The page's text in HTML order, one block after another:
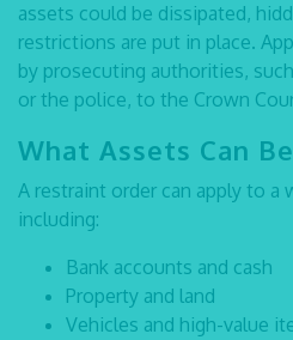
assets could be dissipated,
restrictions are put in place.
by prosecuting authorities,
or the police, to the Crown
What Assets Can
A restraint order can apply to a
including:
Bank accounts and cash
Property and land
Vehicles and high-value